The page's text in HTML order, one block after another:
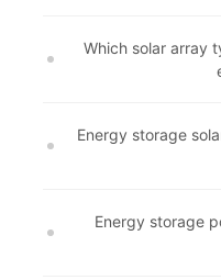
Which solar array
Energy storage
Energy storage